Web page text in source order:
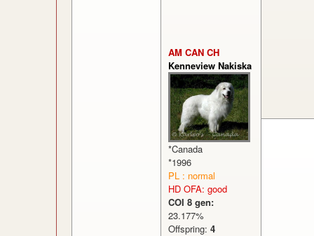
AM CAN CH
Kenneview Nakiska
*Canada
*1996
PL : normal
HD OFA: good
COI 8 gen:
23.177%
Offspring: 4